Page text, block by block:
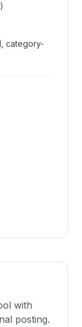
category-
with
posting.